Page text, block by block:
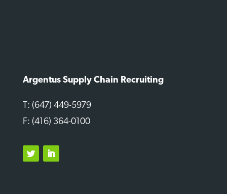
Argentus Supply Chain Recruiting
T: (647) 449-5979
F: (416) 364-0100